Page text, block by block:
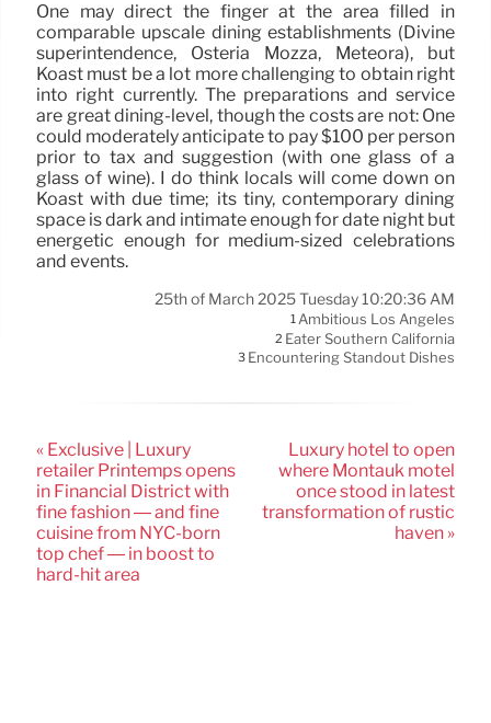
One may direct the finger at the area filled in
comparable upscale dining establishments (Divine
superintendence, Osteria Mozza, Meteora), but
Koast must be a lot more challenging to obtain right
into right currently. The preparations and service
are great dining-level, though the costs are not: One
could moderately anticipate to pay $100 per person
prior to tax and suggestion (with one glass of a
glass of wine). I do think locals will come down on
Koast with due time; its tiny, contemporary dining
space is dark and intimate enough for date night but
energetic enough for medium-sized celebrations
and events.
25th of March 2025 Tuesday 10:20:36 AM
1Ambitious Los Angeles
2 Eater Southern California
3 Encountering Standout Dishes
« Exclusive | Luxury
retailer Printemps opens
in Financial District with
fine fashion — and fine
cuisine from NYC-born
top chef — in boost to
hard-hit area
Luxury hotel to open
where Montauk motel
once stood in latest
transformation of rustic
haven »